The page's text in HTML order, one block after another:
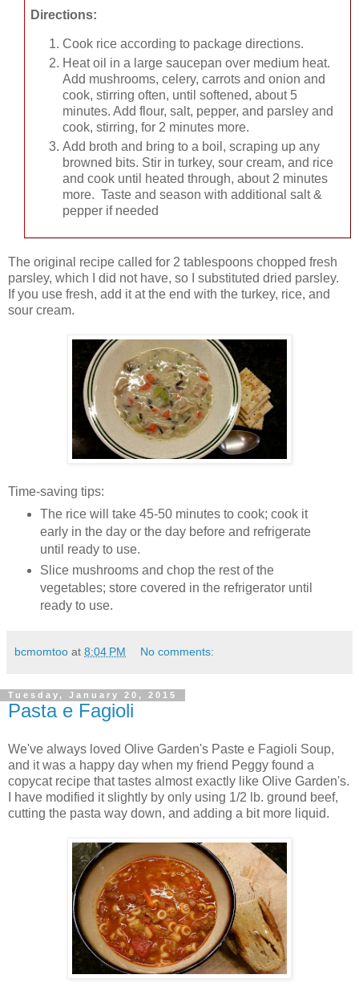
Directions:
Cook rice according to package directions.
Heat oil in a large saucepan over medium heat.
Add mushrooms, celery, carrots and onion and
cook, stirring often, until softened, about 5
minutes. Add flour, salt, pepper, and parsley and
cook, stirring, for 2 minutes more.
Add broth and bring to a boil, scraping up any
browned bits. Stir in turkey, sour cream, and rice
and cook until heated through, about 2 minutes
more. Taste and season with additional salt &
pepper if needed
The original recipe called for 2 tablespoons chopped fresh
parsley, which I did not have, so I substituted dried parsley.
If you use fresh, add it at the end with the turkey, rice, and
sour cream.
Time-saving tips:
The rice will take 45-50 minutes to cook; cook it
early in the day or the day before and refrigerate
until ready to use.
Slice mushrooms and chop the rest of the
vegetables; store covered in the refrigerator until
ready to use.
bcmomtoo at 8:04 PM No comments:
Tuesday, January 20, 2015
Pasta e Fagioli
We've always loved Olive Garden's Paste e Fagioli Soup,
and it was a happy day when my friend Peggy found a
copycat recipe that tastes almost exactly like Olive Garden's.
I have modified it slightly by only using 1/2 lb. ground beef,
cutting the pasta way down, and adding a bit more liquid.